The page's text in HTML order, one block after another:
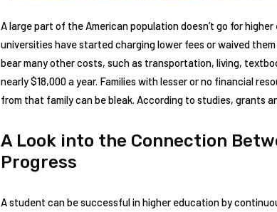
A large part of the American population doesn’t go for
universities have started charging lower fees or waived
bear many other costs, such as transportation, living,
nearly $18,000 a year. Families with lesser or no financial
from that family can be bleak. According to studies, grants
A Look into the Connection
Progress
A student can be successful in higher education by